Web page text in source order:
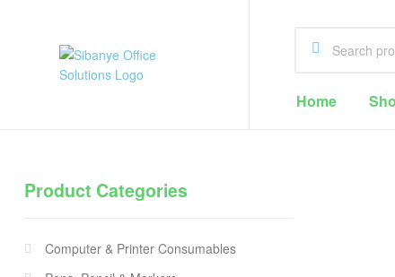
Solutions
Cape
Home
Product Categories
Computer & Printer Consumables